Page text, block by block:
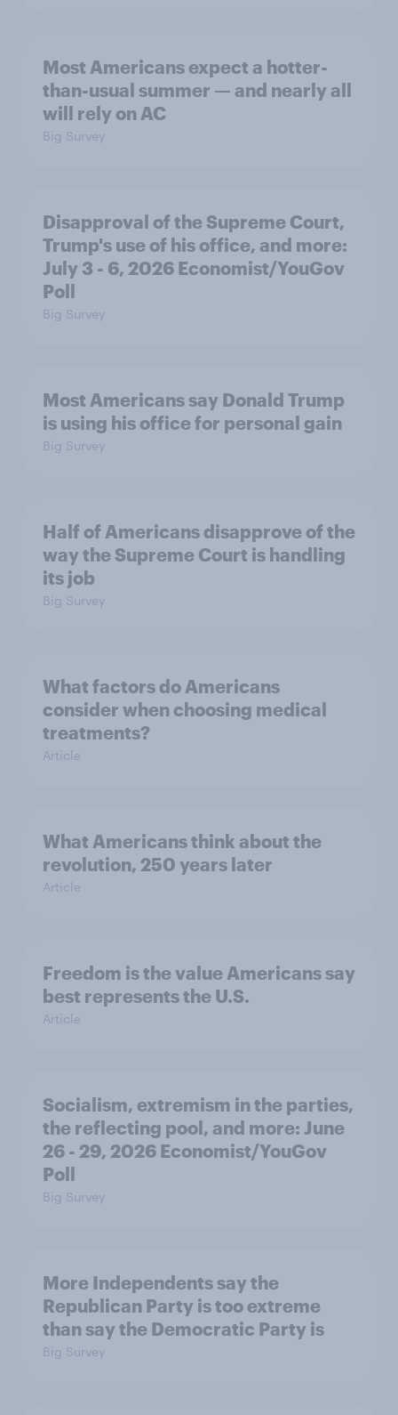
Most Americans expect a hotter-
than-usual summer — and nearly all
will rely on AC
Big Survey
Disapproval of the Supreme Court,
Trump's use of his office, and more:
July 3 - 6, 2026 Economist/YouGov
Poll
Big Survey
Most Americans say Donald Trump
is using his office for personal gain
Big Survey
Half of Americans disapprove of the
way the Supreme Court is handling
its job
Big Survey
What factors do Americans
consider when choosing medical
treatments?
Article
What Americans think about the
revolution, 250 years later
Article
Freedom is the value Americans say
best represents the U.S.
Article
Socialism, extremism in the parties,
the reflecting pool, and more: June
26 - 29, 2026 Economist/YouGov
Poll
Big Survey
More Independents say the
Republican Party is too extreme
than say the Democratic Party is
Big Survey